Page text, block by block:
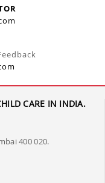
CARE IN INDIA.
400 020.